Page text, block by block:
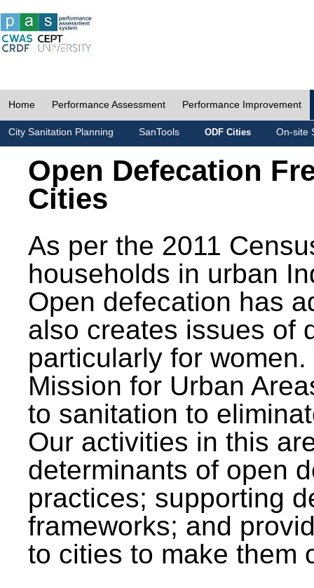
Home Performance Assessment Performance Improvement
City Sanitation Planning SanTools ODF Cities On-site
Open Defecation
Cities
As per the 2011
households in urban
Open defecation has
also creates issues of
particularly for
Mission for Urban
to sanitation to
Our activities in this
determinants of open
practices; supporting
frameworks; and
to cities to make them